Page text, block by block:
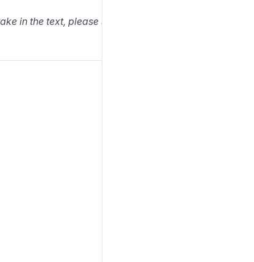
in the text, please select it and press Ctrl+Enter.